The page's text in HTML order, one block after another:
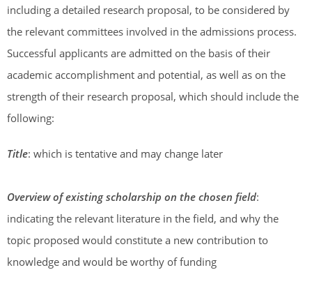
including a detailed research proposal, to be considered by
the relevant committees involved in the admissions process.
Successful applicants are admitted on the basis of their
academic accomplishment and potential, as well as on the
strength of their research proposal, which should include the
following:
Title: which is tentative and may change later
Overview of existing scholarship on the chosen field:
indicating the relevant literature in the field, and why the
topic proposed would constitute a new contribution to
knowledge and would be worthy of funding